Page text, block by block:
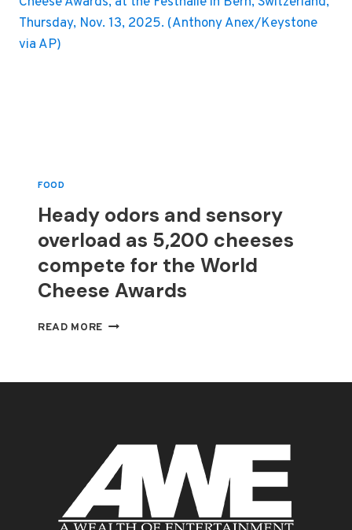
FOOD
Heady odors and sensory
overload as 5,200 cheeses
compete for the World
Cheese Awards
READ MORE HEADY
COMPETE
FOR
THE
WORLD
CHEESE